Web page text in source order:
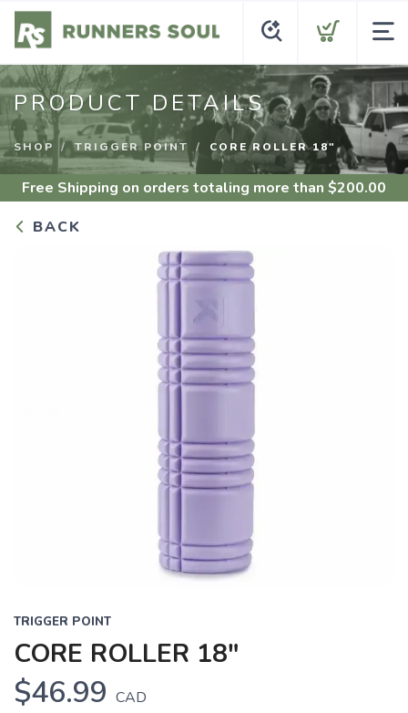
PRODUCT DETAILS
SHOP TRIGGER POINT CORE ROLLER 18"
Free Shipping on orders totaling more than $200.00
BACK
TRIGGER POINT
CORE ROLLER 18"
$46.99 CAD